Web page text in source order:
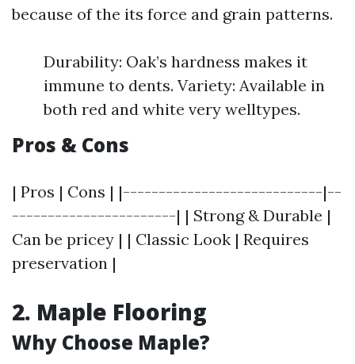
because of the its force and grain patterns.
Durability: Oak’s hardness makes it
immune to dents. Variety: Available in
both red and white very welltypes.
Pros & Cons
| Pros | Cons | |----------------------------|--
-----------------------| | Strong & Durable |
Can be pricey | | Classic Look | Requires
preservation |
2. Maple Flooring
Why Choose Maple?